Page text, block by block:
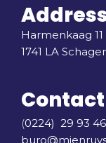
Harmenkaag 11
1741 LA
Contact
(0224) 29 93 46